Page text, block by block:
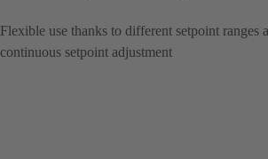
Flexible use thanks to different setpoint ranges
continuous setpoint adjustment